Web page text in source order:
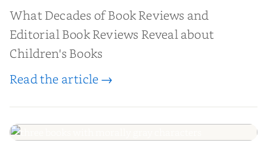
What Decades of Book Reviews and
Editorial Book Reviews Reveal about
Children's Books
Read the article →